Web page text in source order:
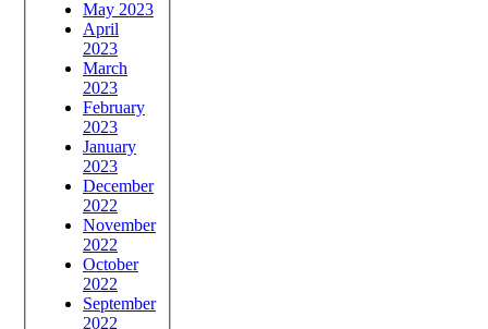
May 2023
April
2023
March
2023
February
2023
January
2023
December
2022
November
2022
October
2022
September
2022